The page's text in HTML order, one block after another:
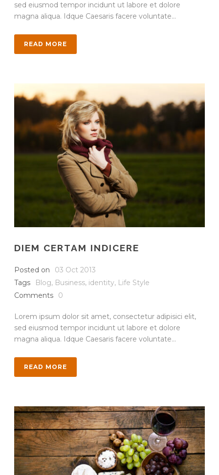
sed eiusmod tempor incidunt ut labore et dolore
magna aliqua. Idque Caesaris facere voluntate...
READ MORE
DIEM CERTAM INDICERE
Posted on
03 Oct 2013
Tags
Blog, Business, identity, Life Style
Comments
0
Lorem ipsum dolor sit amet, consectetur adipisici elit,
sed eiusmod tempor incidunt ut labore et dolore
magna aliqua. Idque Caesaris facere voluntate...
READ MORE